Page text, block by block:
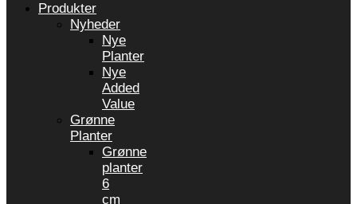
Produkter
Nyheder
Nye
Planter
Nye
Added
Value
Grønne
Planter
Grønne
planter
6
cm